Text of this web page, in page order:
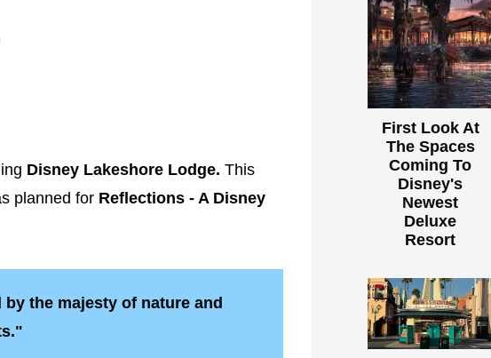
Disney Lakeshore Lodge. This
planned for Reflections - A Disney
the majesty of nature and
First Look At
The Spaces
Coming To
Disney's
Newest
Deluxe
Resort